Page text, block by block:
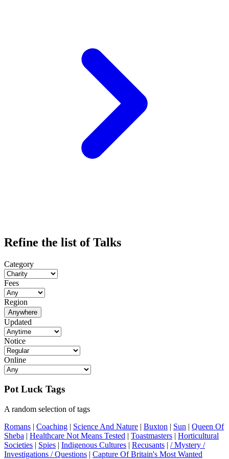
Refine the list of Talks
Category
Fees
Region
Anywhere
Updated
Notice
Online
Pot Luck Tags
A random selection of tags
Romans | Coaching | Science And Nature | Buxton | Sun | Queen Of
Sheba | Healthcare Not Means Tested | Toastmasters | Horticultural
Societies | Spies | Indigenous Cultures | Recusants | / Mystery /
Investigations / Questions | Capture Of Britain's Most Wanted